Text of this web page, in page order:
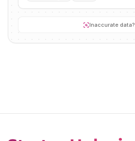
Inaccurate data?